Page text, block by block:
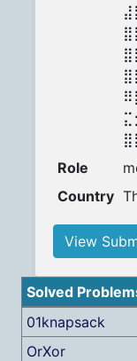
Role
Country
View
Solved
01knapsack
OrXor